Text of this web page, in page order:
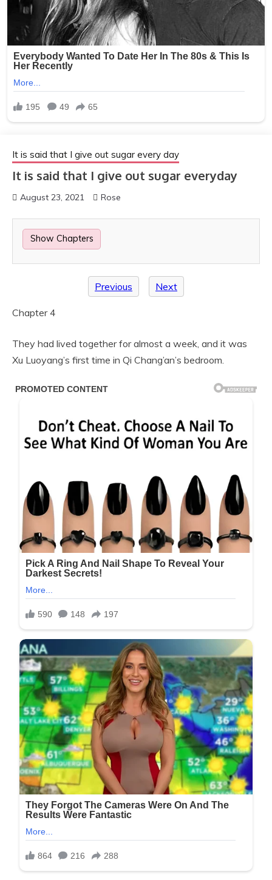
It is said that I give out sugar every day
It is said that I give out sugar everyday
August 23, 2021 Rose
Show Chapters
Previous Next
Chapter 4
They had lived together for almost a week, and it was
Xu Luoyang’s first time in Qi Chang’an’s bedroom.